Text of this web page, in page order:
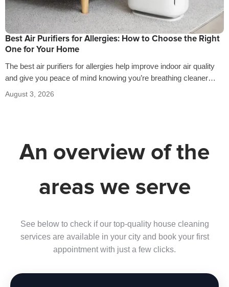
Best Air Purifiers for Allergies: How to Choose the Right
One for Your Home
The best air purifiers for allergies help improve indoor air quality
and give you peace of mind knowing you’re breathing cleaner
air…
August 3, 2026
An overview of the
areas we serve
See below to check if our top-quality house cleaning
services are available in your city and book your first
appointment with just a few clicks.